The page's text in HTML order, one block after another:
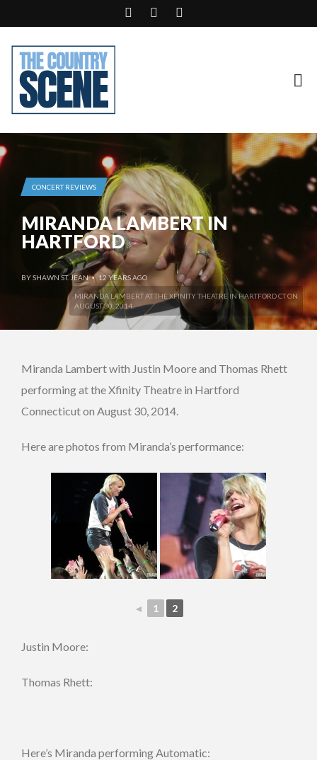
MIRANDA LAMBERT AT THE XFINITY THEATRE IN HARTFORD CT ON
AUGUST 30, 2014.
CONCERT REVIEWS
MIRANDA LAMBERT IN
HARTFORD
BYSHAWN ST. JEAN•12 YEARS AGO
Miranda Lambert with Justin Moore and Thomas Rhett
performing at the Xfinity Theatre in Hartford
Connecticut on August 30, 2014.
Here are photos from Miranda’s performance:
◄ 1 2
Justin Moore:
Thomas Rhett:
Here’s Miranda performing Automatic: